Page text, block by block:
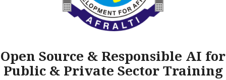
Open Source & Responsible AI for
Public & Private Sector Training